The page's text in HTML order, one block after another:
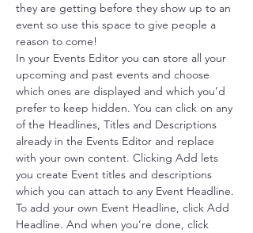
they are getting before they show up to an
event so use this space to give people a
reason to come!
In your Events Editor you can store all your
upcoming and past events and choose
which ones are displayed and which you’d
prefer to keep hidden. You can click on any
of the Headlines, Titles and Descriptions
already in the Events Editor and replace
with your own content. Clicking Add lets
you create Event titles and descriptions
which you can attach to any Event Headline.
To add your own Event Headline, click Add
Headline. And when you’re done, click